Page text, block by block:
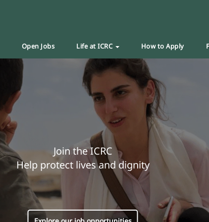
Open Jobs Life at ICRC How to Apply
Join the ICRC
Help protect lives and dignity